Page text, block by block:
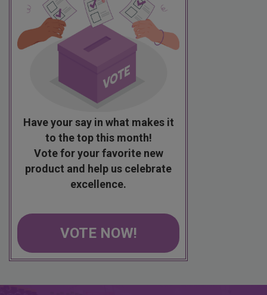
Have your say in what makes it
to the top this month!
Vote for your favorite new
product and help us celebrate
excellence.
VOTE NOW!